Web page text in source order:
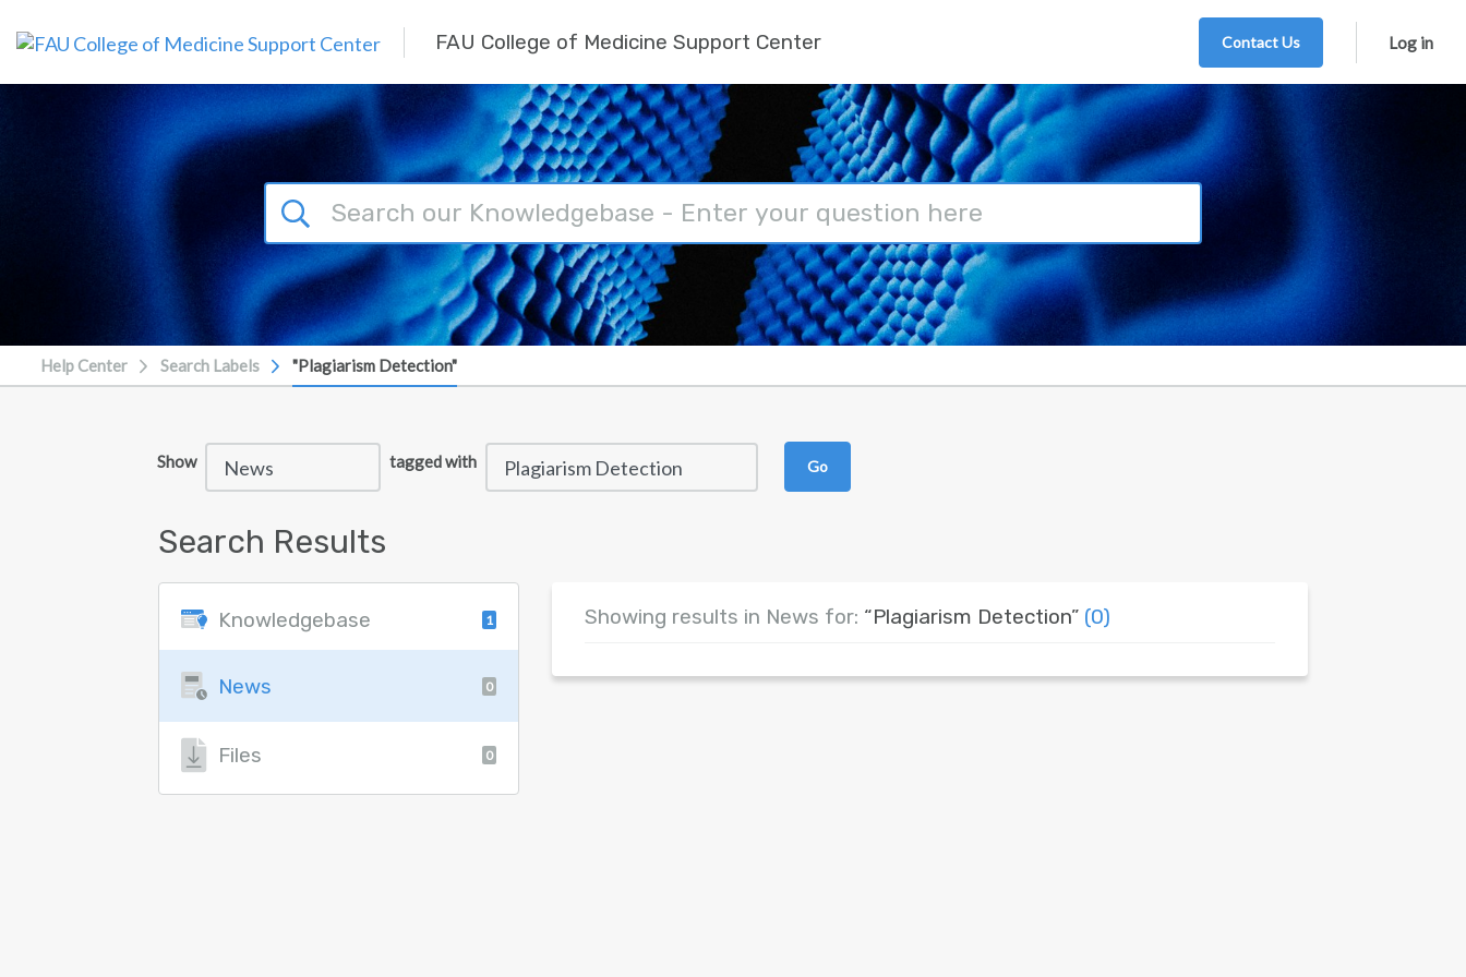
FAU College of Medicine Support Center Contact Us Log in
Help Center Search Labels "Plagiarism Detection"
Show tagged with Go
Search Results
Knowledgebase 1
News 0
Files 0
Showing results in News for: “Plagiarism Detection” (0)